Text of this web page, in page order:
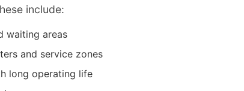
include:
waiting areas
and service zones
long operating life